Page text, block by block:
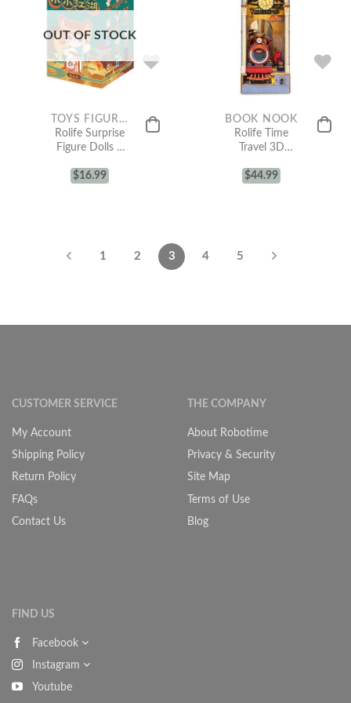
OUT OF STOCK
TOYS FIGURE COLLECTION
Rolife Surprise
Figure Dolls –
Martial Arts
$16.99
BOOK NOOK
Rolife Time
Travel 3D
Miniature
$44.99
1 2 3 4 5
CUSTOMER SERVICE
My Account
Shipping Policy
Return Policy
FAQs
Contact Us
THE COMPANY
About Robotime
Privacy & Security
Site Map
Terms of Use
Blog
FIND US
Facebook
Instagram
Youtube